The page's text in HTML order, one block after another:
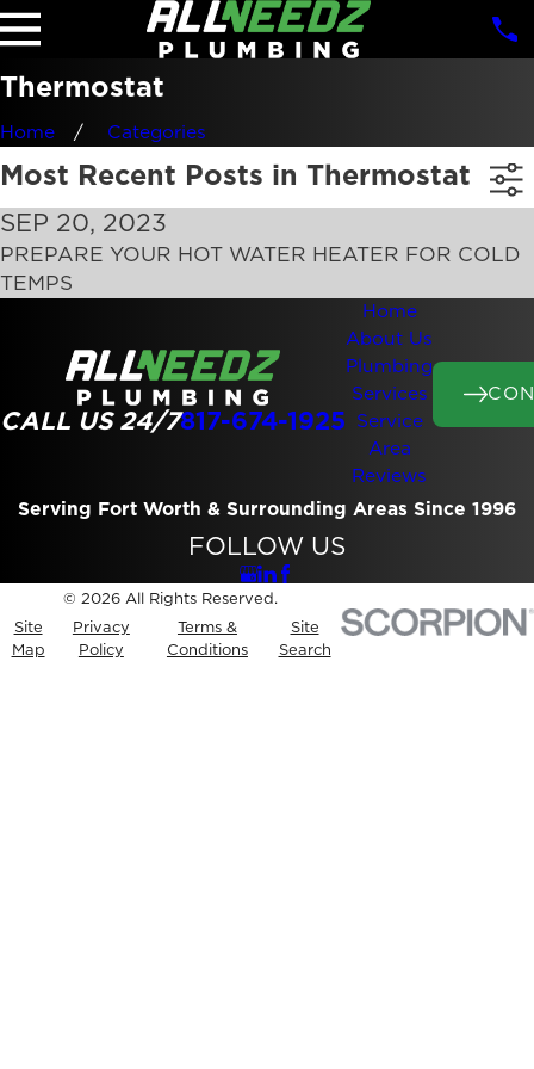
Thermostat
Home Categories
Most Recent Posts in Thermostat
SEP 20, 2023
PREPARE YOUR HOT WATER HEATER FOR COLD
TEMPS
CALL US 24/7817-674-1925
Home
About Us
Plumbing
Services
Service
Area
Reviews
Serving Fort Worth & Surrounding Areas Since 1996
FOLLOW US
© 2026 All Rights Reserved.
Site
Map
Privacy
Policy
Terms &
Conditions
Site
Search